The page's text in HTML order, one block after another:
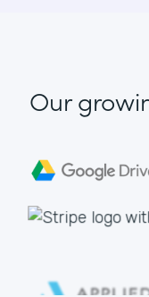
Our